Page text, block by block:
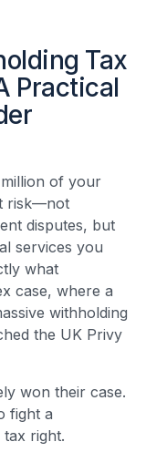
Tax
Practical
of your
risk—not
disputes, but
services you
what
case, where a
withholding
the UK Privy
won their case.
fight a
right.